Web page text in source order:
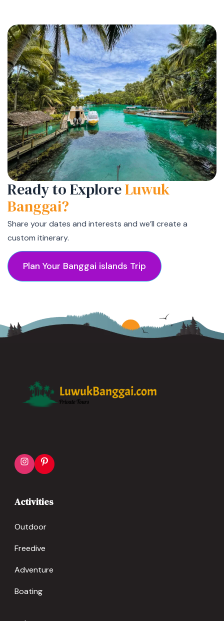
Ready to ExploreLuwuk
Banggai?
Share your dates and interests and we’ll create a
custom itinerary.
Plan Your Banggai islands Trip
Activities
Outdoor
Freedive
Adventure
Boating